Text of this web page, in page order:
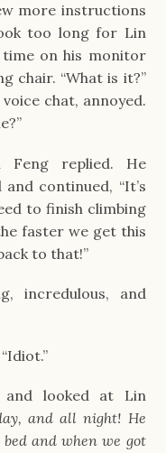
more instructions
too long for Lin
on his monitor
chair. “What is it?”
chat, annoyed.
Feng replied. He
continued, “It’s
to finish climbing
faster we get this
to that!”
incredulous, and
and looked at Lin
and all night! He
and when we got